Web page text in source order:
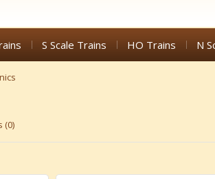
S Scale Trains HO Trains N
(0)